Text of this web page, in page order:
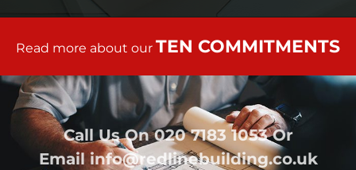
Read more about our TEN COMMITMENTS
Call Us On020 7183 1053Or
Emailinfo@redlinebuilding.co.uk